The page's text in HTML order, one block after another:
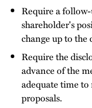
Require a
shareholder's
change up to the
Require the
advance of the
adequate time
proposals.